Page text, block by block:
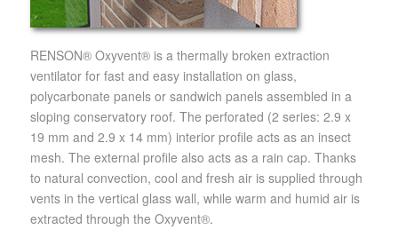
RENSON® Oxyvent® is a thermally broken extraction
ventilator for fast and easy installation on glass,
polycarbonate panels or sandwich panels assembled in a
sloping conservatory roof. The perforated (2 series: 2.9 x
19 mm and 2.9 x 14 mm) interior profile acts as an insect
mesh. The external profile also acts as a rain cap. Thanks
to natural convection, cool and fresh air is supplied through
vents in the vertical glass wall, while warm and humid air is
extracted through the Oxyvent®.